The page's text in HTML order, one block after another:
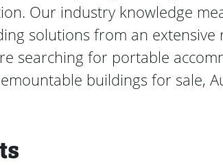
Our industry knowledge
solutions from an
searching for portable
buildings for sale,